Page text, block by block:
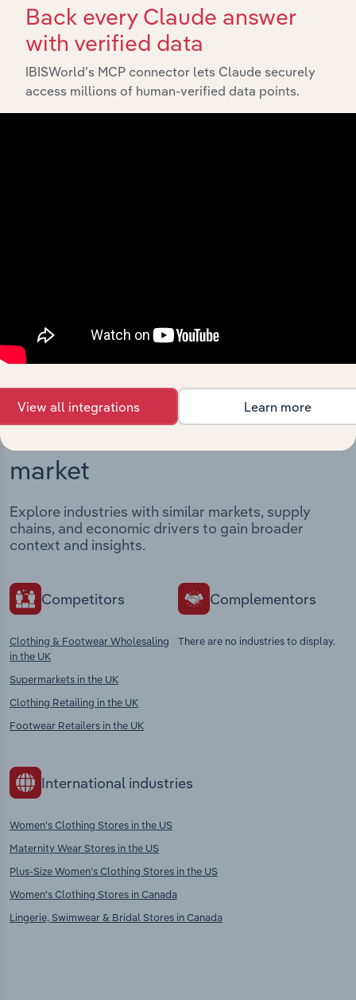
View integrations
market
Explore industries with similar markets, supply
chains, and economic drivers to gain broader
context and insights.
Competitors
Clothing & Footwear Wholesaling
in the UK
Supermarkets in the UK
Clothing Retailing in the UK
Footwear Retailers in the UK
Complementors
There are no industries to display.
International industries
Women's Clothing Stores in the US
Maternity Wear Stores in the US
Plus-Size Women's Clothing Stores in the US
Women's Clothing Stores in Canada
Lingerie, Swimwear & Bridal Stores in Canada
Back every Claude answer
with verified data
IBISWorld’s MCP connector lets Claude securely
access millions of human-verified data points.
View all integrations Learn more